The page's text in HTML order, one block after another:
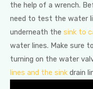
the help of a wrench.
need to test the water
underneath the sink to
water lines. Make sure
turning on the water
lines and the sink drain